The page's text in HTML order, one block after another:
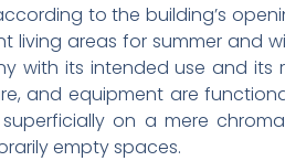
to the building’s
living areas for summer and
with its intended use and
and equipment are
on a mere
empty spaces.